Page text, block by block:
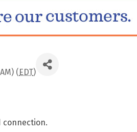
(EDT)
connection.